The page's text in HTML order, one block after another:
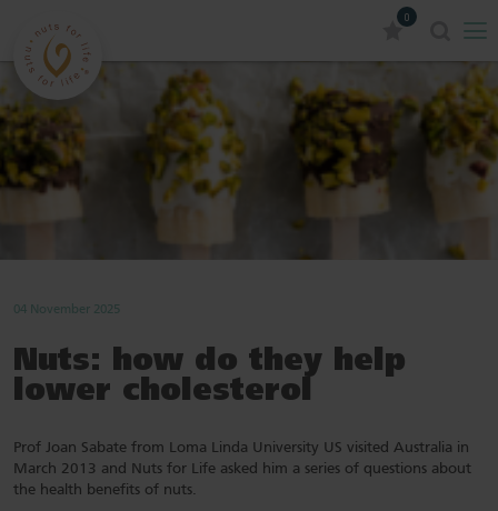
0
04 November 2025
Nuts: how do they help
lower cholesterol
Prof Joan Sabate from Loma Linda University US visited Australia in
March 2013 and Nuts for Life asked him a series of questions about
the health benefits of nuts.